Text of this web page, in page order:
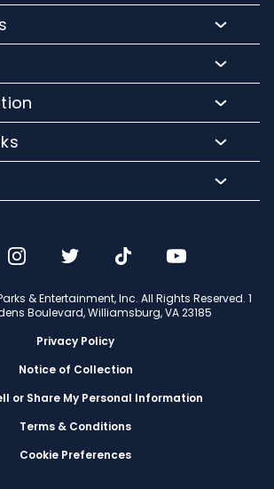
USA
& Entertainment, Inc. All Rights Reserved. 1
Boulevard, Williamsburg, VA 23185
Privacy Policy
Notice of Collection
or Share My Personal Information
Terms & Conditions
Cookie Preferences